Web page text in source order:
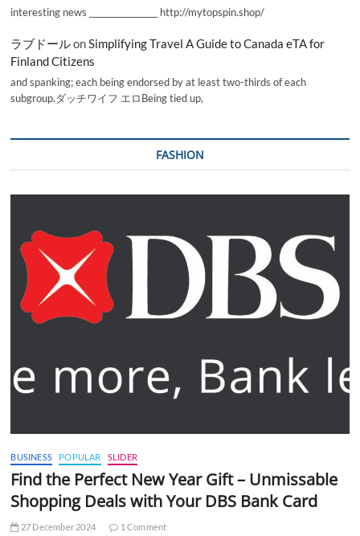
interesting news _________________ http://mytopspin.shop/
ラブドールonSimplifying Travel A Guide to Canada eTA for
Finland Citizens
and spanking; each being endorsed by at least two-thirds of each
subgroup.ダッチワイフ エロBeing tied up,
FASHION
BUSINESS POPULAR SLIDER
Find the Perfect New Year Gift – Unmissable
Shopping Deals with Your DBS Bank Card
27 December 2024 1 Comment